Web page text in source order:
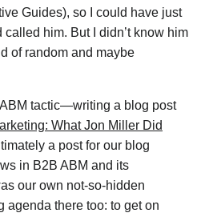
Guides), so I could have just
him. But I didn’t know him
of random and maybe
tactic—writing a blog post
What Jon Miller Did
a post for our blog
in B2B ABM and its
our own not-so-hidden
agenda there too: to get on